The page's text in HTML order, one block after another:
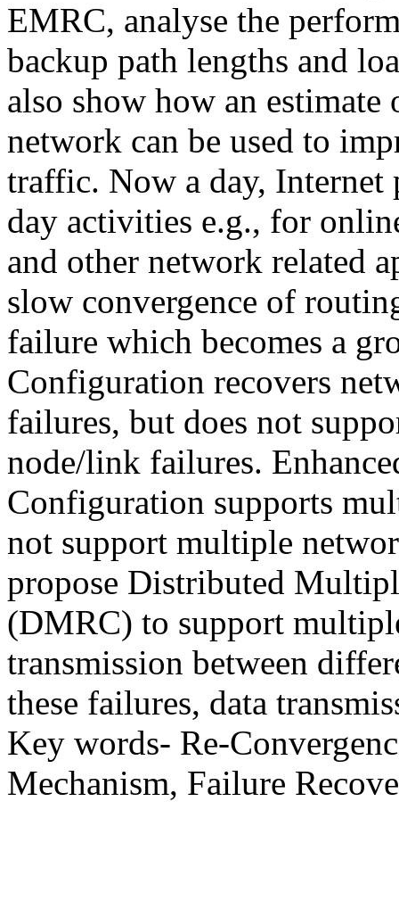
EMRC, analyse the
backup path lengths and
also show how an
network can be used to
traffic. Now a day,
day activities e.g., for
and other network related
slow convergence of
failure which becomes a
Configuration recovers
failures, but does not
node/link failures.
Configuration supports
not support multiple
propose Distributed
(DMRC) to support
transmission between
these failures, data
Key words- Re-
Mechanism, Failure